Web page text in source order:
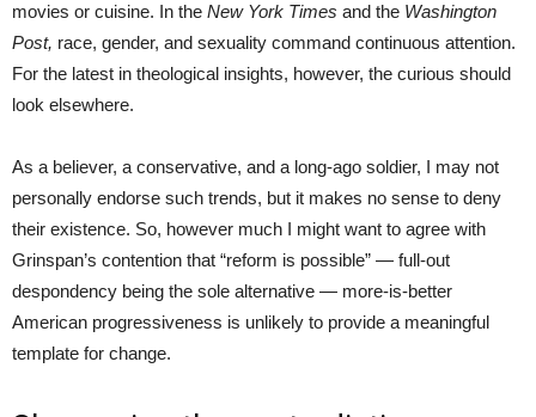
movies or cuisine. In the New York Times and the Washington
Post, race, gender, and sexuality command continuous attention.
For the latest in theological insights, however, the curious should
look elsewhere.
As a believer, a conservative, and a long-ago soldier, I may not
personally endorse such trends, but it makes no sense to deny
their existence. So, however much I might want to agree with
Grinspan’s contention that “reform is possible” — full-out
despondency being the sole alternative — more-is-better
American progressiveness is unlikely to provide a meaningful
template for change.